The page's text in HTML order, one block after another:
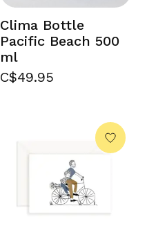
Clima Bottle
Pacific Beach 500
ml
C$49.95